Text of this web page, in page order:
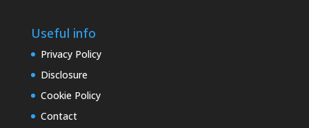
Useful info
Privacy Policy
Disclosure
Cookie Policy
Contact